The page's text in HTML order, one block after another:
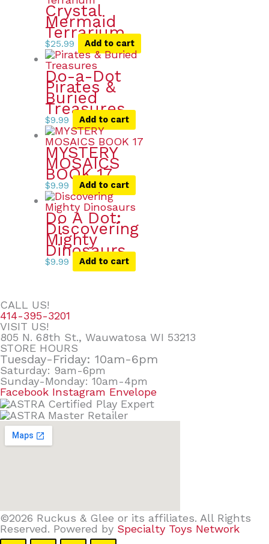
Crystal
Mermaid
Terrarium
$25.99 Add to cart
Do-a-Dot
Pirates &
Buried
Treasures
$9.99 Add to cart
MYSTERY
MOSAICS
BOOK 17
$9.99 Add to cart
Do A Dot:
Discovering
Mighty
Dinosaurs
$9.99 Add to cart
CALL US!
414-395-3201
VISIT US!
805 N. 68th St., Wauwatosa WI 53213
STORE HOURS
Tuesday-Friday: 10am-6pm
Saturday: 9am-6pm
Sunday-Monday: 10am-4pm
Facebook Instagram Envelope
©2026 Ruckus & Glee or its affiliates. All Rights
Reserved. Powered by Specialty Toys Network